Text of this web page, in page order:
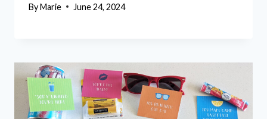
ByMarie June 24, 2024